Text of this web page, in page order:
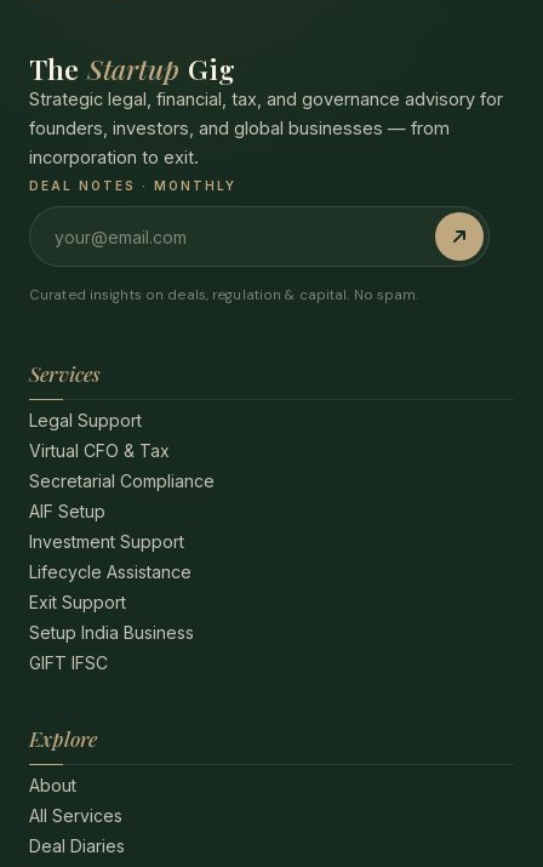
The Startup Gig
Strategic legal, financial, tax, and governance advisory for
founders, investors, and global businesses — from
incorporation to exit.
DEAL NOTES · MONTHLY
Curated insights on deals, regulation & capital. No spam.
Services
Legal Support
Virtual CFO & Tax
Secretarial Compliance
AIF Setup
Investment Support
Lifecycle Assistance
Exit Support
Setup India Business
GIFT IFSC
Explore
About
All Services
Deal Diaries